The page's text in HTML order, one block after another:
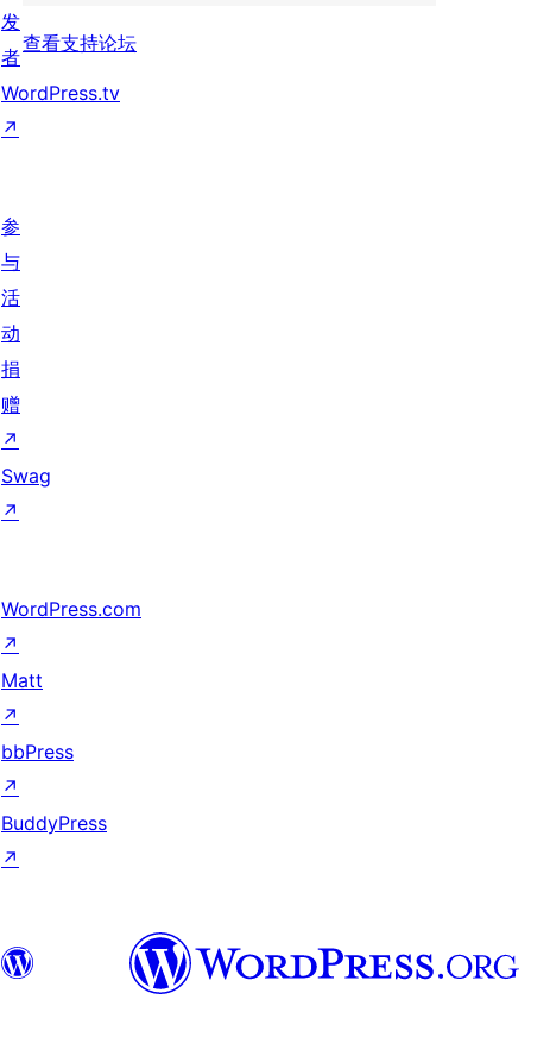
查看支持论坛
发
者
WordPress.tv
↗
参
与
活
动
捐
赠
↗
Swag
↗
WordPress.com
↗
Matt
↗
bbPress
↗
BuddyPress
↗